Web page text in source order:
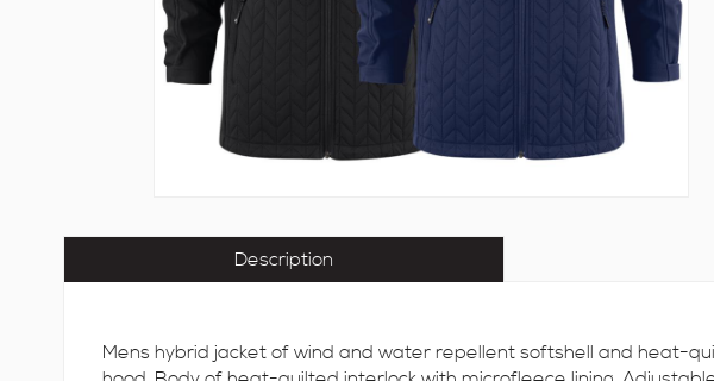
Description
Mens hybrid jacket of wind and water repellent softshell and heat-